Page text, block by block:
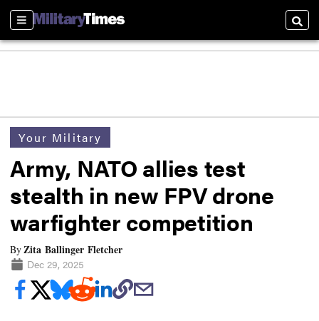
Sections
Your Military
Army, NATO allies test
stealth in new FPV drone
warfighter competition
ByZita Ballinger Fletcher
Dec 29, 2025